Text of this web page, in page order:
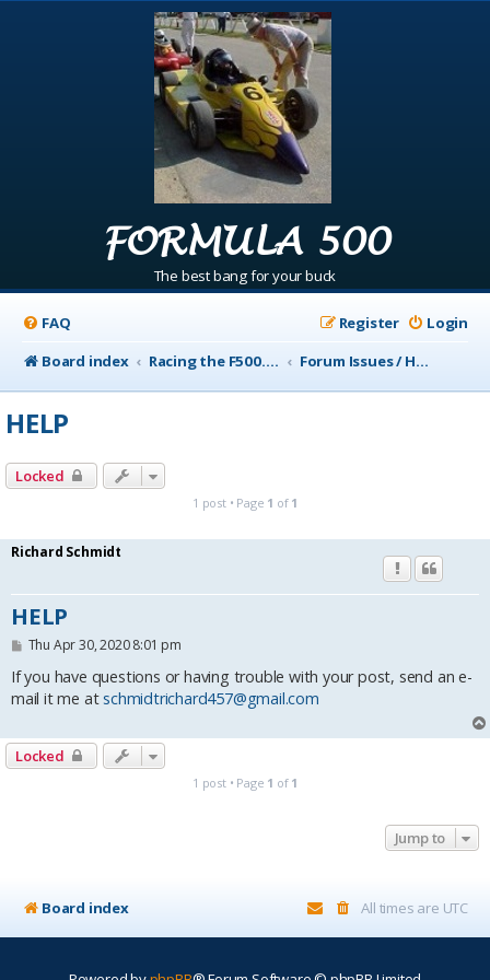
FORMULA 500
The best bang for your buck
FAQ Login
Register
Board index
Racing the F500.com Info Forum Issues / Help
HELP
Locked
1 post • Page 1 of 1
Richard Schmidt
HELP
P
s
t
Thu Apr 30, 2020 8:01 pm
If you have questions or having trouble with your post, send an e-
mail it me atschmidtrichard457@gmail.com
Locked
1 post • Page 1 of 1
Jump to
Board index All times are UTC